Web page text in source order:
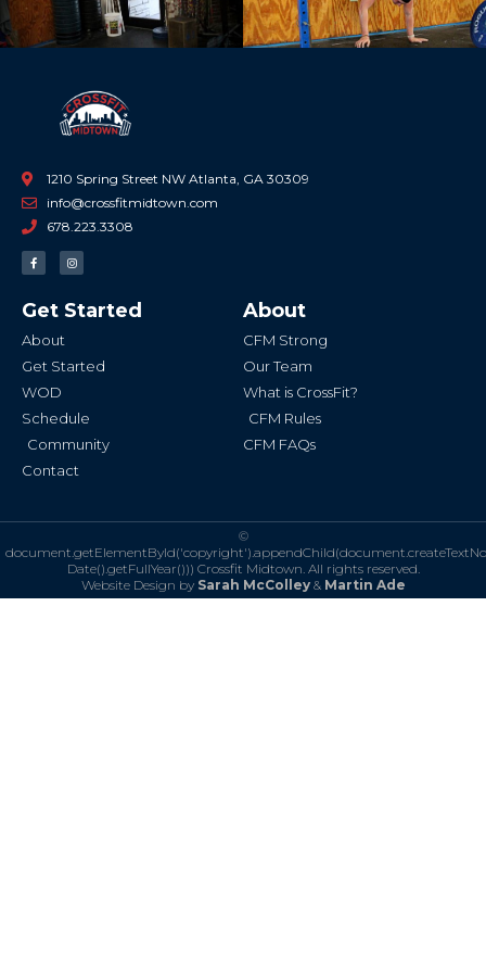
1210 Spring Street NW Atlanta, GA 30309
info@crossfitmidtown.com
678.223.3308
F
a
c
o
o
-
I
n
s
g
r
Get Started
About
Get Started
WOD
Schedule
Community
Contact
About
CFM Strong
Our Team
What is CrossFit?
CFM Rules
CFM FAQs
©
Date().getFullYear())) Crossfit Midtown. All rights reserved.
Website Design by Sarah McColley& Martin Ade